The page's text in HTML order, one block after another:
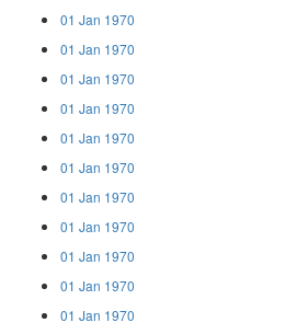
01 Jan 1970
01 Jan 1970
01 Jan 1970
01 Jan 1970
01 Jan 1970
01 Jan 1970
01 Jan 1970
01 Jan 1970
01 Jan 1970
01 Jan 1970
01 Jan 1970